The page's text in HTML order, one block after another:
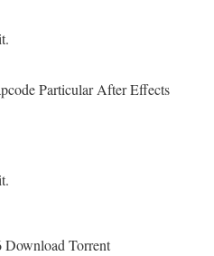
Particular After Effects
Download Torrent